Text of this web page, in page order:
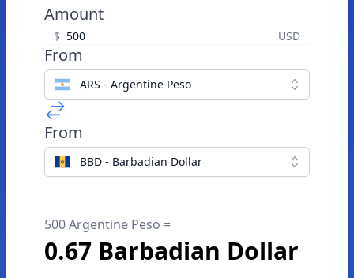
Amount
$ USD
From
ARS - Argentine Peso
From
BBD - Barbadian Dollar
500 Argentine Peso =
0.67 Barbadian Dollar